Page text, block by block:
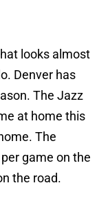
looks almost
Denver has
The Jazz
at home this
The
game on the
the road.